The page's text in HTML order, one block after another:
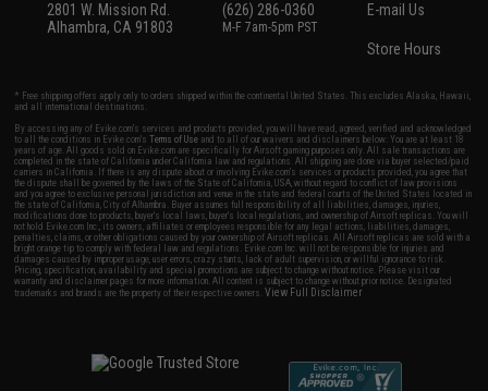
2801 W. Mission Rd.
Alhambra, CA 91803
(626) 286-0360
M-F 7am-5pm PST
E-mail Us
Store Hours
* Free shipping offers apply only to orders shipped within the continental United States. This excludes Alaska, Hawaii,
and all international destinations.
By accessing any of Evike.com's services and products provided, you will have read, agreed, verified and acknowledged
to all the conditions in Evike.com'sTerms of Use and to all of our waivers and disclaimers below: You are at least 18
years of age. All goods sold on Evike.com are specifically for Airsoft gaming purposes only. All sale transactions are
completed in the state of California under California law and regulations. All shipping are done via buyer selected/paid
carriers in California. If there is any dispute about or involving Evike.com's services or products provided, you agree that
the dispute shall be governed by the laws of the State of California, USA, without regard to conflict of law provisions
and you agree to exclusive personal jurisdiction and venue in the state and federal courts of the United States located in
the state of California, City of Alhambra. Buyer assumes full responsibility of all liabilities, damages, injuries,
modifications done to products, buyer's local laws, buyer's local regulations, and ownership of Airsoft replicas. You will
not hold Evike.com Inc., its owners, affiliates or employees responsible for any legal actions, liabilities, damages,
penalties, claims, or other obligations caused by your ownership of Airsoft replicas. All Airsoft replicas are sold with a
bright orange tip to comply with federal law and regulations. Evike.com Inc. will not be responsible for injuries and
damages caused by improper usage, user errors, crazy stunts, lack of adult supervision, or willful ignorance to risk.
Pricing, specification, availability and special promotions are subject to change without notice. Please visit our
warranty and disclaimer pages for more information. All content is subject to change without prior notice. Designated
trademarks and brands are the property of their respective owners.View Full Disclaimer